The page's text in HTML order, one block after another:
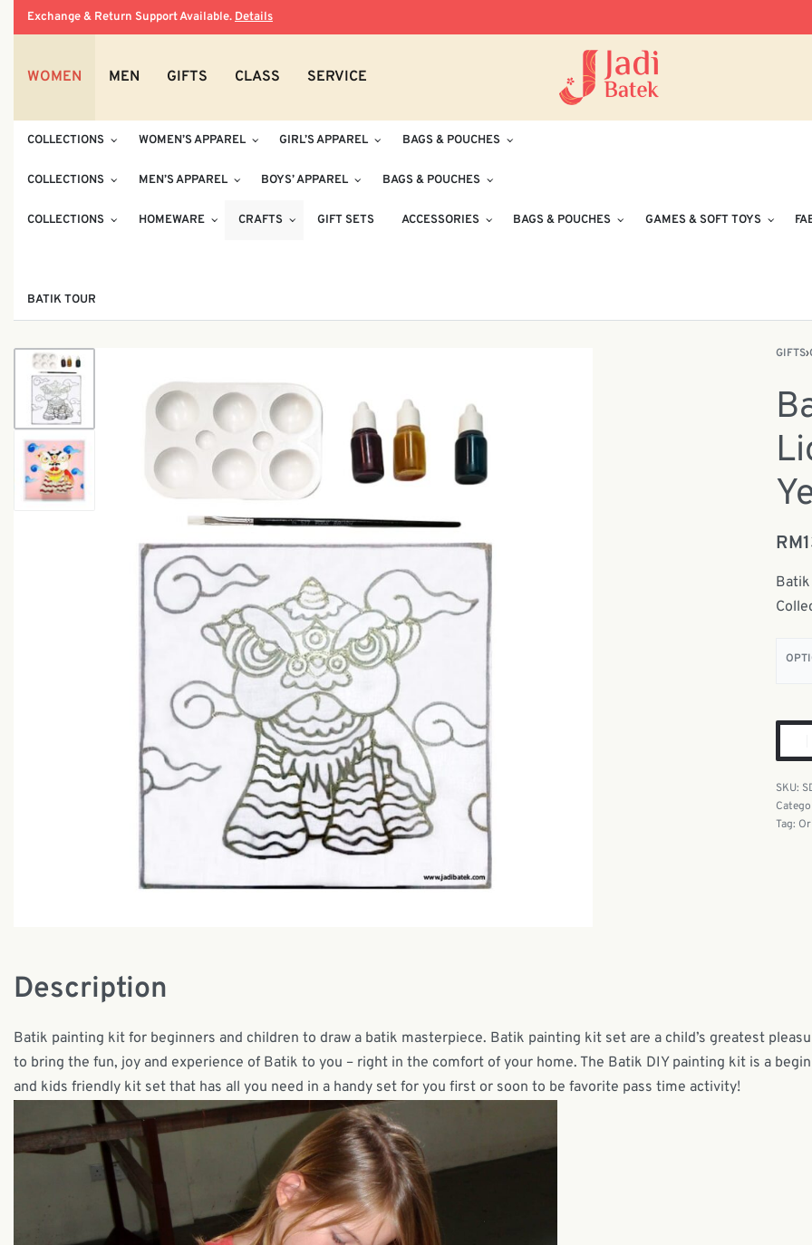
Exchange & Return Support Available. Details
WOMEN MEN GIFTS CLASS SERVICE
COLLECTIONS WOMEN’S APPAREL GIRL’S APPAREL BAGS & POUCHES
COLLECTIONS MEN’S APPAREL BOYS’ APPAREL BAGS & POUCHES
COLLECTIONS HOMEWARE CRAFTS GIFT SETS ACCESSORIES BAGS & POUCHES GAMES & SOFT TOYS
BATIK TOUR
GIFTS›
RM
Tag:
Description
Batik painting kit for beginners and children to draw a batik masterpiece. Batik painting kit set are a child’s greatest
to bring the fun, joy and experience of Batik to you – right in the comfort of your home. The Batik DIY painting kit is a
and kids friendly kit set that has all you need in a handy set for you first or soon to be favorite pass time activity!